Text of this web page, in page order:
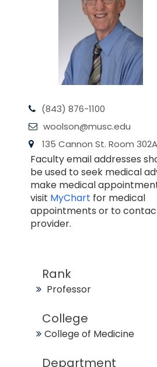
(843) 876-1100
woolson@musc.edu
135 Cannon St. Room 302A
Faculty email addresses
be used to seek medical
make medical
visit MyChart for medical
appointments or to
provider.
Rank
Professor
College
College of Medicine
Department